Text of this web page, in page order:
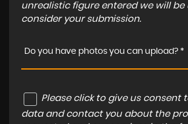
unrealistic figure entered we will be
consider your submission.
Do you have photos you can upload? *
Please click to give us consent
data and contact you about the